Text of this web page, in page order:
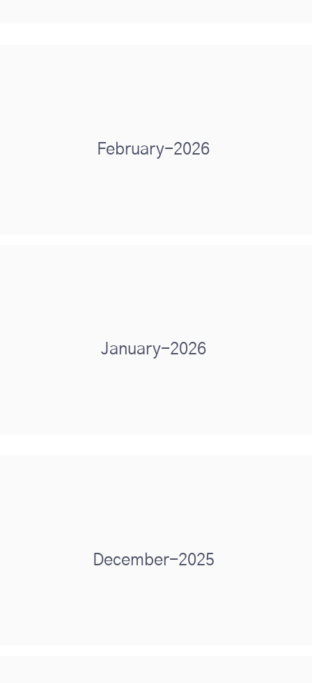
February-2026
January-2026
December-2025